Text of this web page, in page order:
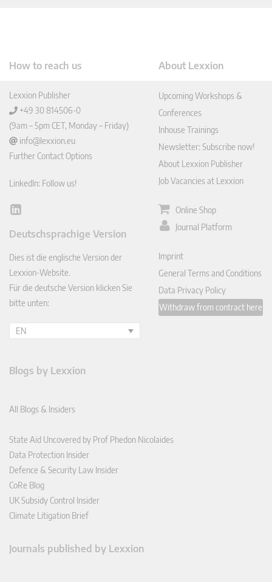
How to reach us
Lexxion Publisher
+49 30 814506-0
(9am – 5pm CET, Monday – Friday)
info@lexxion.eu
Further Contact Options
LinkedIn: Follow us!
Lin
In
Deutschsprachige Version
Dies ist die englische Version der
Lexxion-Website.
Für die deutsche Version klicken Sie
bitte unten:
EN
About Lexxion
Upcoming Workshops &
Conferences
Inhouse Trainings
Newsletter: Subscribe now!
About Lexxion Publisher
Job Vacancies at Lexxion
Online Shop
Journal Platform
Imprint
General Terms and Conditions
Data Privacy Policy
Withdraw from contract here
Blogs by Lexxion
All Blogs & Insiders
State Aid Uncovered by Prof Phedon Nicolaides
Data Protection Insider
Defence & Security Law Insider
CoRe Blog
UK Subsidy Control Insider
Climate Litigation Brief
Journals published by Lexxion